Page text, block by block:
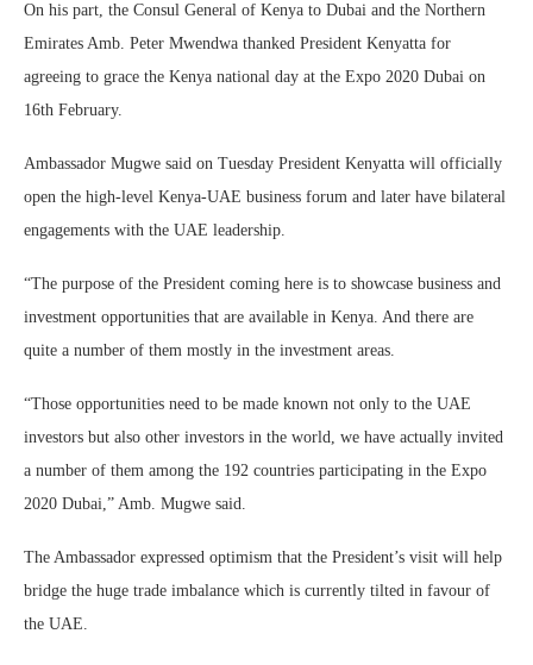
On his part, the Consul General of Kenya to Dubai and the Northern
Emirates Amb. Peter Mwendwa thanked President Kenyatta for
agreeing to grace the Kenya national day at the Expo 2020 Dubai on
16th February.
Ambassador Mugwe said on Tuesday President Kenyatta will officially
open the high-level Kenya-UAE business forum and later have bilateral
engagements with the UAE leadership.
“The purpose of the President coming here is to showcase business and
investment opportunities that are available in Kenya. And there are
quite a number of them mostly in the investment areas.
“Those opportunities need to be made known not only to the UAE
investors but also other investors in the world, we have actually invited
a number of them among the 192 countries participating in the Expo
2020 Dubai,” Amb. Mugwe said.
The Ambassador expressed optimism that the President’s visit will help
bridge the huge trade imbalance which is currently tilted in favour of
the UAE.